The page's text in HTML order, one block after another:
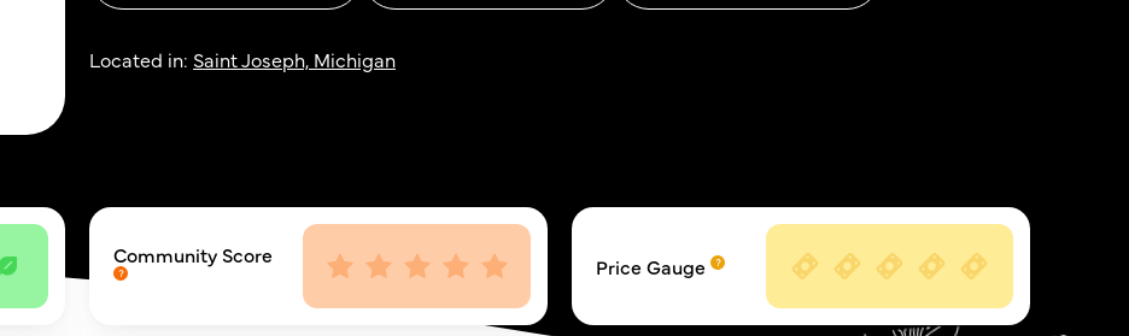
Located in: Saint Joseph, Michigan
Community Score Price Gauge